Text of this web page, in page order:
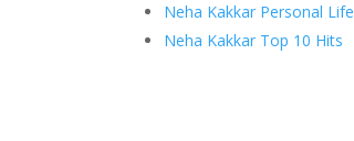
Neha Kakkar Personal Life
Neha Kakkar Top 10 Hits